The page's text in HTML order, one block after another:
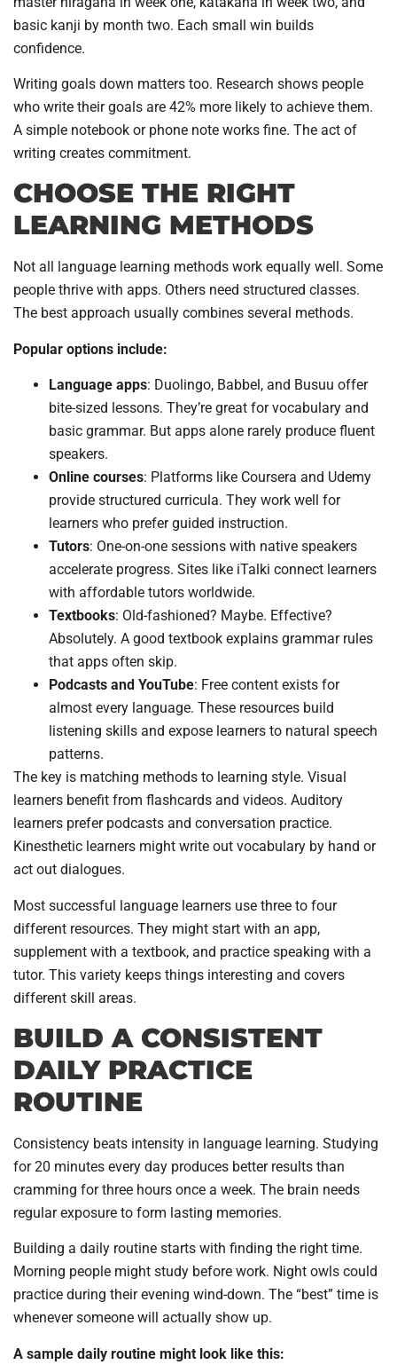
basic kanji by month two. Each small win builds
confidence.
Writing goals down matters too. Research shows people
who write their goals are 42% more likely to achieve them.
A simple notebook or phone note works fine. The act of
writing creates commitment.
CHOOSE THE RIGHT
LEARNING METHODS
Not all language learning methods work equally well. Some
people thrive with apps. Others need structured classes.
The best approach usually combines several methods.
Popular options include:
Language apps: Duolingo, Babbel, and Busuu offer
bite-sized lessons. They’re great for vocabulary and
basic grammar. But apps alone rarely produce fluent
speakers.
Online courses: Platforms like Coursera and Udemy
provide structured curricula. They work well for
learners who prefer guided instruction.
Tutors: One-on-one sessions with native speakers
accelerate progress. Sites like iTalki connect learners
with affordable tutors worldwide.
Textbooks: Old-fashioned? Maybe. Effective?
Absolutely. A good textbook explains grammar rules
that apps often skip.
Podcasts and YouTube: Free content exists for
almost every language. These resources build
listening skills and expose learners to natural speech
patterns.
The key is matching methods to learning style. Visual
learners benefit from flashcards and videos. Auditory
learners prefer podcasts and conversation practice.
Kinesthetic learners might write out vocabulary by hand or
act out dialogues.
Most successful language learners use three to four
different resources. They might start with an app,
supplement with a textbook, and practice speaking with a
tutor. This variety keeps things interesting and covers
different skill areas.
BUILD A CONSISTENT
DAILY PRACTICE
ROUTINE
Consistency beats intensity in language learning. Studying
for 20 minutes every day produces better results than
cramming for three hours once a week. The brain needs
regular exposure to form lasting memories.
Building a daily routine starts with finding the right time.
Morning people might study before work. Night owls could
practice during their evening wind-down. The “best” time is
whenever someone will actually show up.
A sample daily routine might look like this: